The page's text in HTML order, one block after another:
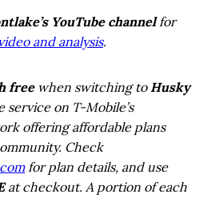
YouTube channelfor
video and analysis.
freewhen switching to Husky
service on T-Mobile’s
offering affordable plans
Check
for plan details, and use
at checkout. A portion of each